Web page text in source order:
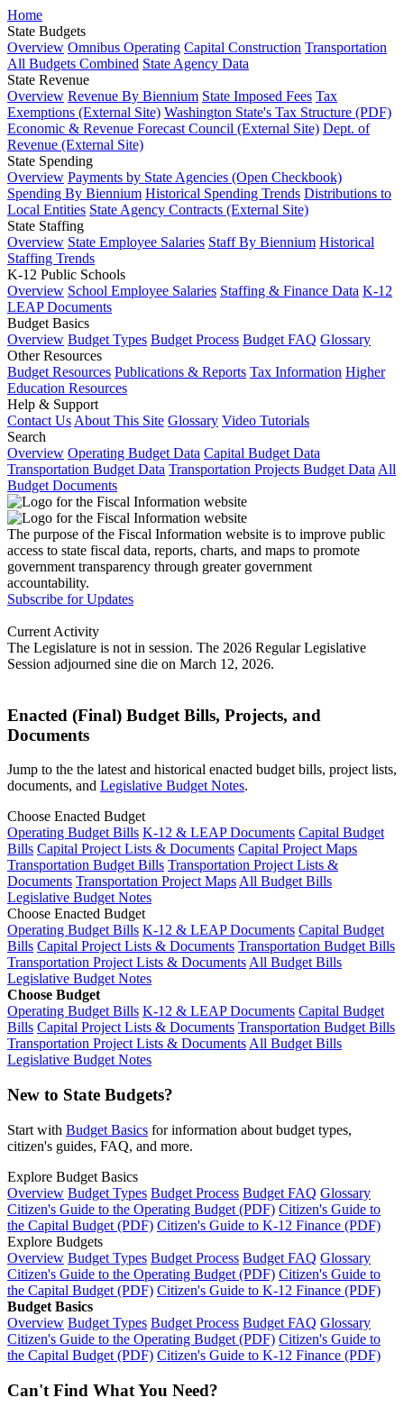
Home
State Budgets
Overview Omnibus Operating Capital Construction Transportation
All Budgets Combined State Agency Data
State Revenue
Overview Revenue By Biennium State Imposed Fees Tax
Exemptions (External Site) Washington State's Tax Structure (PDF)
Economic & Revenue Forecast Council (External Site) Dept. of
Revenue (External Site)
State Spending
Overview Payments by State Agencies (Open Checkbook)
Spending By Biennium Historical Spending Trends Distributions to
Local Entities State Agency Contracts (External Site)
State Staffing
Overview State Employee Salaries Staff By Biennium Historical
Staffing Trends
K-12 Public Schools
Overview School Employee Salaries Staffing & Finance Data K-12
LEAP Documents
Budget Basics
Overview Budget Types Budget Process Budget FAQ Glossary
Other Resources
Budget Resources Publications & Reports Tax Information Higher
Education Resources
Help & Support
Contact Us About This Site Glossary Video Tutorials
Search
Overview Operating Budget Data Capital Budget Data
Transportation Budget Data Transportation Projects Budget Data All
Budget Documents
The purpose of the Fiscal Information website is to improve public
access to state fiscal data, reports, charts, and maps to promote
government transparency through greater government
accountability.
Subscribe for Updates
Current Activity
The Legislature is not in session. The 2026 Regular Legislative
Session adjourned sine die on March 12, 2026.
Enacted (Final) Budget Bills, Projects, and
Documents
Jump to the the latest and historical enacted budget bills, project lists,
documents, and Legislative Budget Notes.
Choose Enacted Budget
Operating Budget Bills K-12 & LEAP Documents Capital Budget
Bills Capital Project Lists & Documents Capital Project Maps
Transportation Budget Bills Transportation Project Lists &
Documents Transportation Project MapsAll Budget Bills
Legislative Budget Notes
Choose Enacted Budget
Operating Budget Bills K-12 & LEAP Documents Capital Budget
Bills Capital Project Lists & Documents Transportation Budget Bills
Transportation Project Lists & DocumentsAll Budget Bills
Legislative Budget Notes
Choose Budget
Operating Budget Bills K-12 & LEAP Documents Capital Budget
Bills Capital Project Lists & Documents Transportation Budget Bills
Transportation Project Lists & DocumentsAll Budget Bills
Legislative Budget Notes
New to State Budgets?
Start with Budget Basics for information about budget types,
citizen's guides, FAQ, and more.
Explore Budget Basics
Overview Budget Types Budget Process Budget FAQ Glossary
Citizen's Guide to the Operating Budget (PDF) Citizen's Guide to
the Capital Budget (PDF) Citizen's Guide to K-12 Finance (PDF)
Explore Budgets
Overview Budget Types Budget Process Budget FAQ Glossary
Citizen's Guide to the Operating Budget (PDF) Citizen's Guide to
the Capital Budget (PDF) Citizen's Guide to K-12 Finance (PDF)
Budget Basics
Overview Budget Types Budget Process Budget FAQ Glossary
Citizen's Guide to the Operating Budget (PDF) Citizen's Guide to
the Capital Budget (PDF) Citizen's Guide to K-12 Finance (PDF)
Can't Find What You Need?